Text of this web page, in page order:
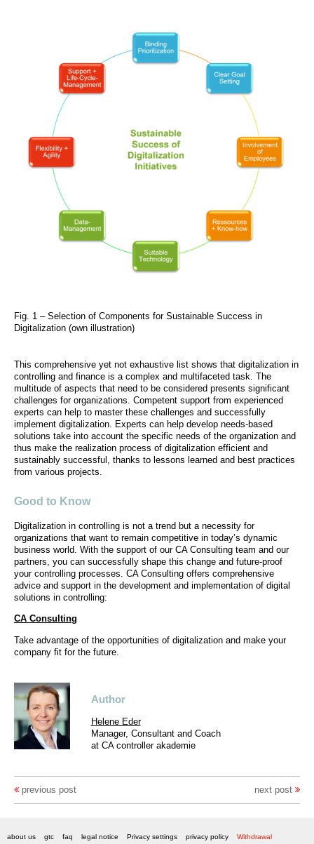
Fig. 1 – Selection of Components for Sustainable Success in
Digitalization (own illustration)
This comprehensive yet not exhaustive list shows that digitalization in
controlling and finance is a complex and multifaceted task. The
multitude of aspects that need to be considered presents significant
challenges for organizations. Competent support from experienced
experts can help to master these challenges and successfully
implement digitalization. Experts can help develop needs-based
solutions take into account the specific needs of the organization and
thus make the realization process of digitalization efficient and
sustainably successful, thanks to lessons learned and best practices
from various projects.
Good to Know
Digitalization in controlling is not a trend but a necessity for
organizations that want to remain competitive in today’s dynamic
business world. With the support of our CA Consulting team and our
partners, you can successfully shape this change and future-proof
your controlling processes. CA Consulting offers comprehensive
advice and support in the development and implementation of digital
solutions in controlling:
CA Consulting
Take advantage of the opportunities of digitalization and make your
company fit for the future.
Author
Helene Eder
Manager, Consultant and Coach
at CA controller akademie
previous post next post
about us gtc faq legal notice Privacy settings privacy policy Withdrawal